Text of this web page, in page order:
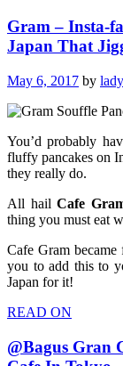
Gram – Insta-
Japan That
May 6, 2017 by
You’d probably
fluffy pancakes on
they really do.
All hailCafe
thing you must eat
Cafe Gram
you to add this to
Japan for it!
READ ON
@Bagus Gran